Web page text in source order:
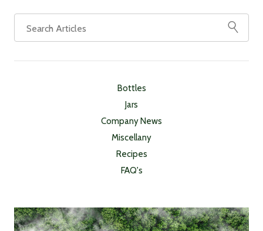
Bottles
Jars
Company News
Miscellany
Recipes
FAQ's